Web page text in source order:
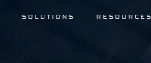
SOLUTIONS RESOURCES